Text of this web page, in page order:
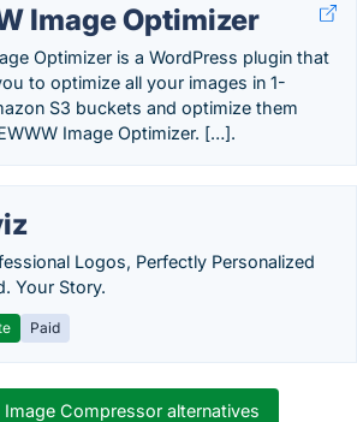
Image Optimizer
Optimizer is a WordPress plugin that
to optimize all your images in 1-
S3 buckets and optimize them
Image Optimizer. […].
Logos, Perfectly Personalized
Your Story.
Paid
Image Compressor alternatives